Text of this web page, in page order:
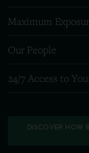
Maximum
Our People
24/7 Access to
DISCOVER HOW